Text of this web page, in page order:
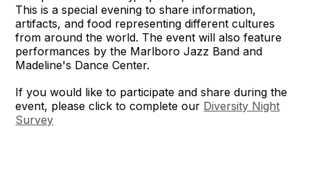
This is a special evening to share information,
artifacts, and food representing different cultures
from around the world. The event will also feature
performances by the Marlboro Jazz Band and
Madeline's Dance Center.
If you would like to participate and share during the
event, please click to complete our Diversity Night
Survey